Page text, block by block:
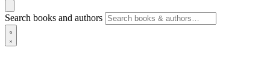
Search books and authors